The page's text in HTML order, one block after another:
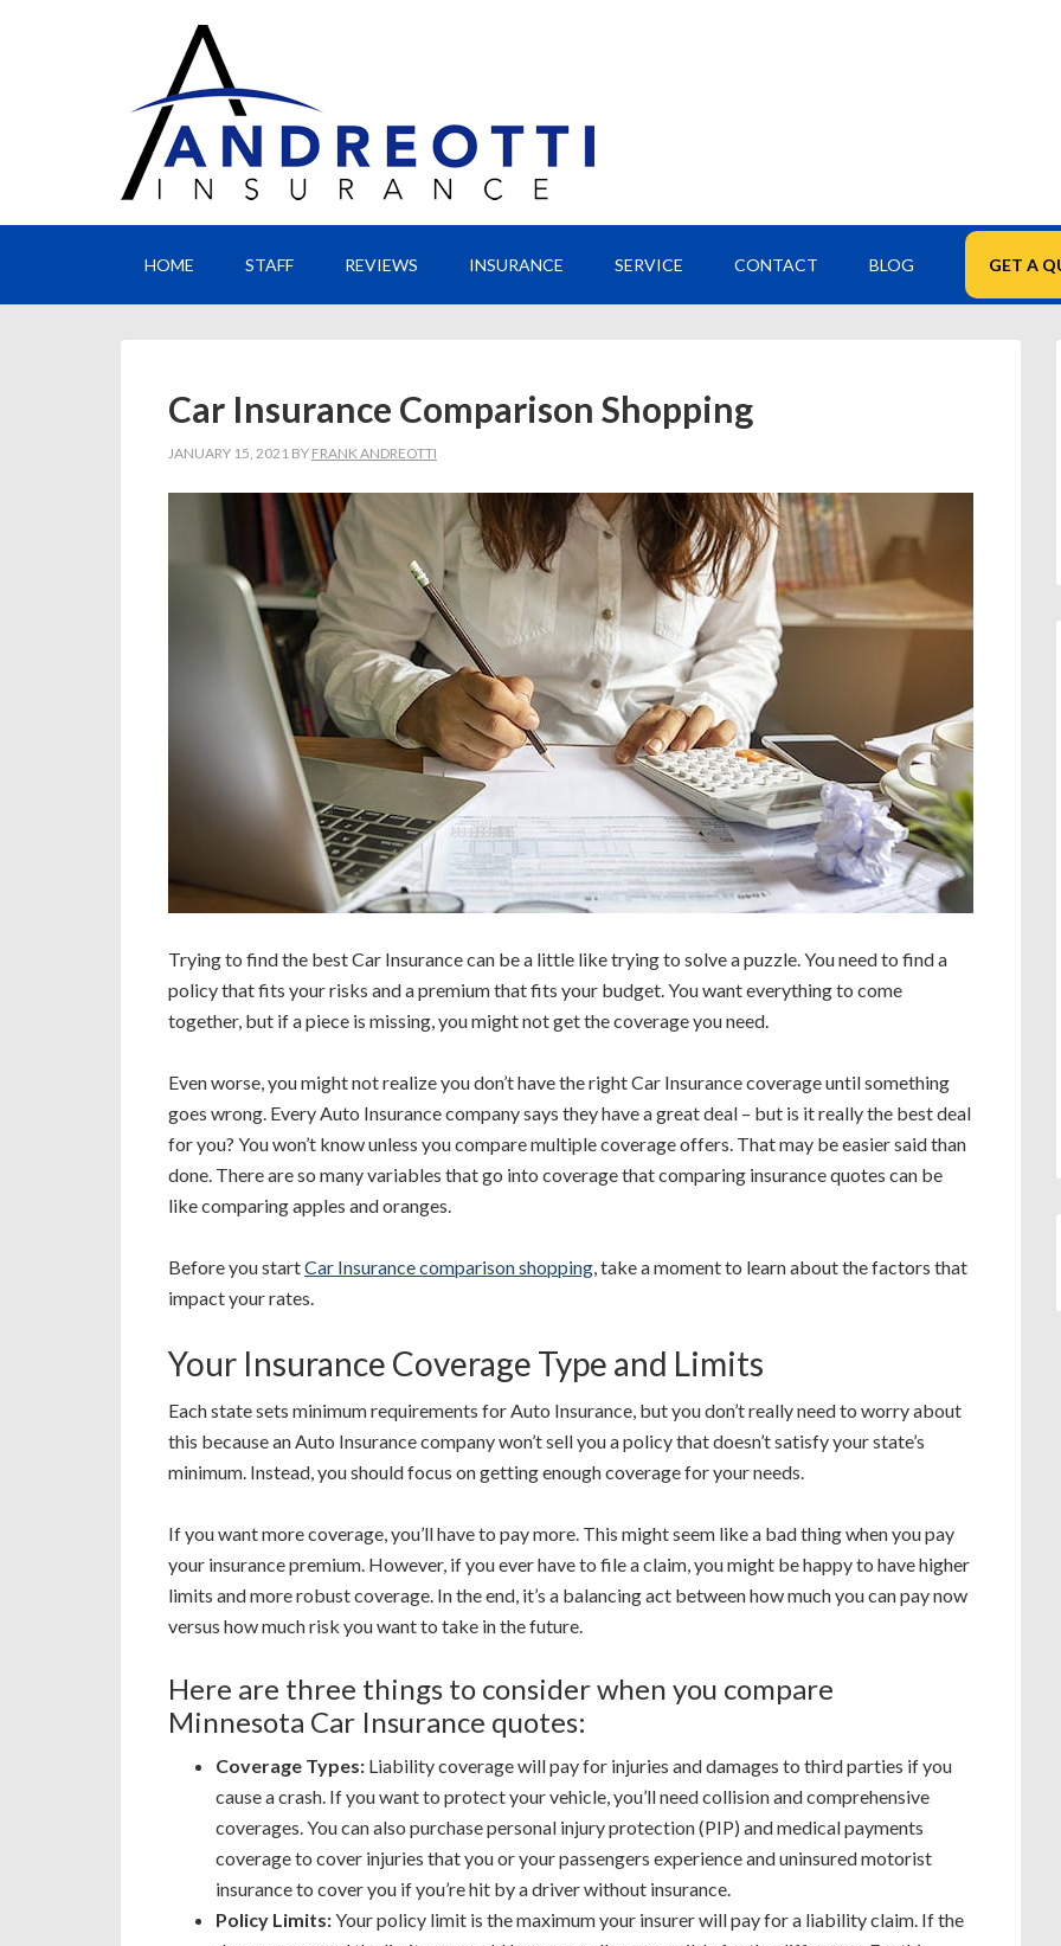
HOME STAFF REVIEWS INSURANCE SERVICE CONTACT BLOG GET A
Car Insurance Comparison Shopping
JANUARY 15, 2021 BY FRANK ANDREOTTI
Trying to find the best Car Insurance can be a little like trying to solve a puzzle. You need to find a
policy that fits your risks and a premium that fits your budget. You want everything to come
together, but if a piece is missing, you might not get the coverage you need.
Even worse, you might not realize you don’t have the right Car Insurance coverage until something
goes wrong. Every Auto Insurance company says they have a great deal – but is it really the best deal
for you? You won’t know unless you compare multiple coverage offers. That may be easier said than
done. There are so many variables that go into coverage that comparing insurance quotes can be
like comparing apples and oranges.
Before you startCar Insurance comparison shopping , take a moment to learn about the factors that
impact your rates.
Your Insurance Coverage Type and Limits
Each state sets minimum requirements for Auto Insurance, but you don’t really need to worry about
this because an Auto Insurance company won’t sell you a policy that doesn’t satisfy your state’s
minimum. Instead, you should focus on getting enough coverage for your needs.
If you want more coverage, you’ll have to pay more. This might seem like a bad thing when you pay
your insurance premium. However, if you ever have to file a claim, you might be happy to have higher
limits and more robust coverage. In the end, it’s a balancing act between how much you can pay now
versus how much risk you want to take in the future.
Here are three things to consider when you compare
Minnesota Car Insurance quotes:
Coverage Types: Liability coverage will pay for injuries and damages to third parties if you
cause a crash. If you want to protect your vehicle, you’ll need collision and comprehensive
coverages. You can also purchase personal injury protection (PIP) and medical payments
coverage to cover injuries that you or your passengers experience and uninsured motorist
insurance to cover you if you’re hit by a driver without insurance.
Policy Limits:Your policy limit is the maximum your insurer will pay for a liability claim. If the